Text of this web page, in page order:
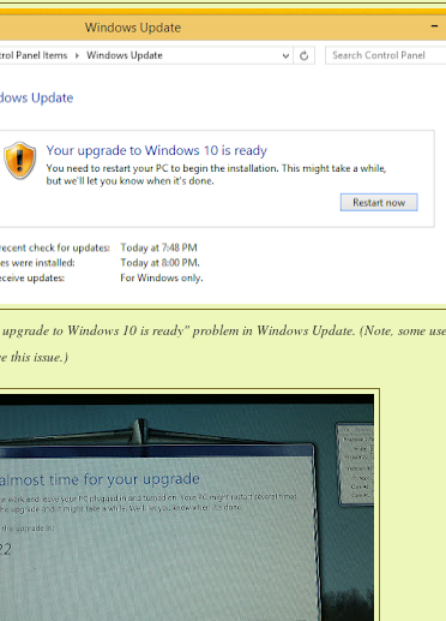
to Windows 10 is ready" problem in Windows Update. (Note, some
this issue.)